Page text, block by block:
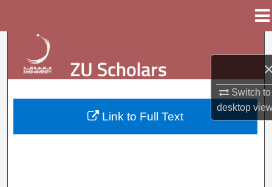
Switch to
desktop
Browse Collections
My Account
About
Link to Full Text